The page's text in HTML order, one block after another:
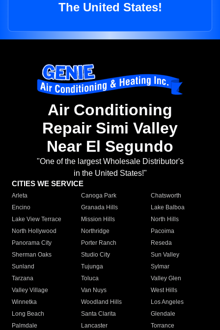
The United States!
Air Conditioning
Repair Simi Valley
Near El Segundo
"One of the largest Wholesale Distributor's
in the United States!"
CITIES WE SERVICE
Arleta Canoga Park
Chatsworth
Encino
Granada Hills
Lake Balboa
Lake View Terrace
Mission Hills
North Hills
North Hollywood
Northridge
Pacoima
Panorama City
Porter Ranch
Reseda
Sherman Oaks
Studio City
Sun Valley
Sunland
Tujunga
Sylmar
Tarzana
Toluca
Valley Glen
Valley Village
Van Nuys
West Hills
Winnetka
Woodland Hills
Los Angeles
Long Beach
Santa Clarita
Glendale
Palmdale
Lancaster
Torrance